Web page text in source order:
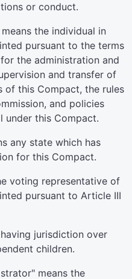
or conduct.
the individual in
pursuant to the terms
the administration and
and transfer of
of this Compact, the rules
and policies
under this Compact.
any state which has
for this Compact.
voting representative of
pursuant to Article III
jurisdiction over
children.
means the